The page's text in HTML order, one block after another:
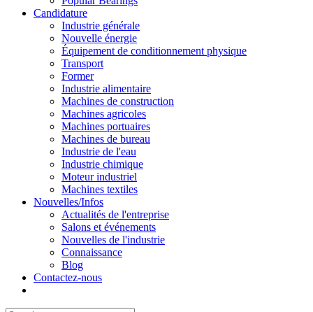
Candidature
Industrie générale
Nouvelle énergie
Équipement de conditionnement physique
Transport
Former
Industrie alimentaire
Machines de construction
Machines agricoles
Machines portuaires
Machines de bureau
Industrie de l'eau
Industrie chimique
Moteur industriel
Machines textiles
Nouvelles/Infos
Actualités de l'entreprise
Salons et événements
Nouvelles de l'industrie
Connaissance
Blog
Contactez-nous